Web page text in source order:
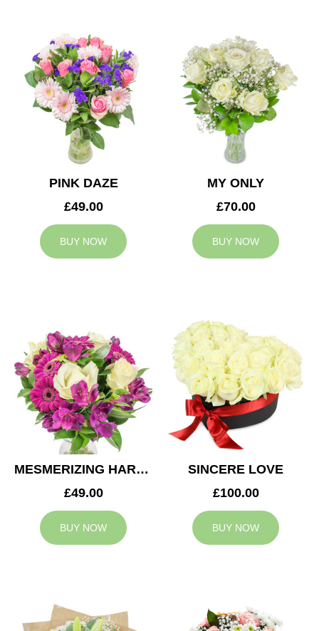
PINK DAZE
£49.00
BUY NOW
MY ONLY
£70.00
BUY NOW
MESMERIZING HARMONY
£49.00
BUY NOW
SINCERE LOVE
£100.00
BUY NOW